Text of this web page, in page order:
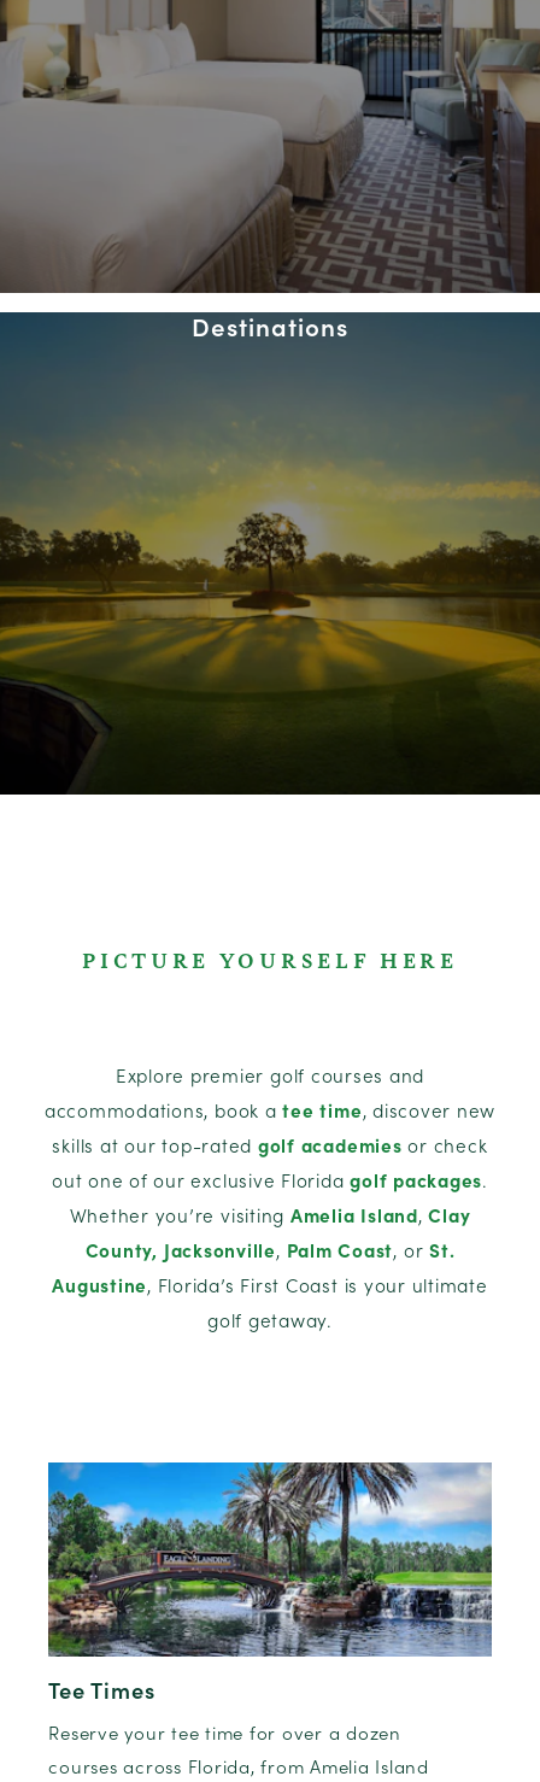
Destinations
PICTURE YOURSELF HERE
Explore premier golf courses and
accommodations, book atee time, discover new
skills at our top-rated golf academies or check
out one of our exclusive Floridagolf packages.
Whether you’re visiting Amelia Island,Clay
County, Jacksonville, Palm Coast, orSt.
Augustine, Florida’s First Coast is your ultimate
golf getaway.
Tee Times
Reserve your tee time for over a dozen
courses across Florida, from Amelia Island